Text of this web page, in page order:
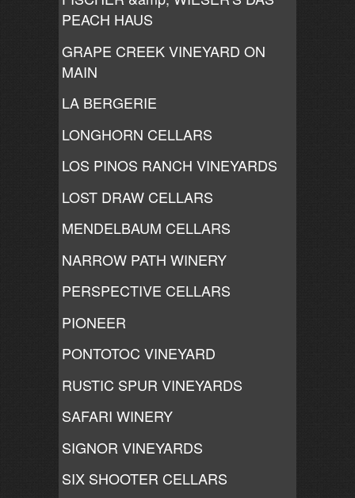
PEACH HAUS
GRAPE CREEK VINEYARD ON
MAIN
LA BERGERIE
LONGHORN CELLARS
LOS PINOS RANCH VINEYARDS
LOST DRAW CELLARS
MENDELBAUM CELLARS
NARROW PATH WINERY
PERSPECTIVE CELLARS
PIONEER
PONTOTOC VINEYARD
RUSTIC SPUR VINEYARDS
SAFARI WINERY
SIGNOR VINEYARDS
SIX SHOOTER CELLARS